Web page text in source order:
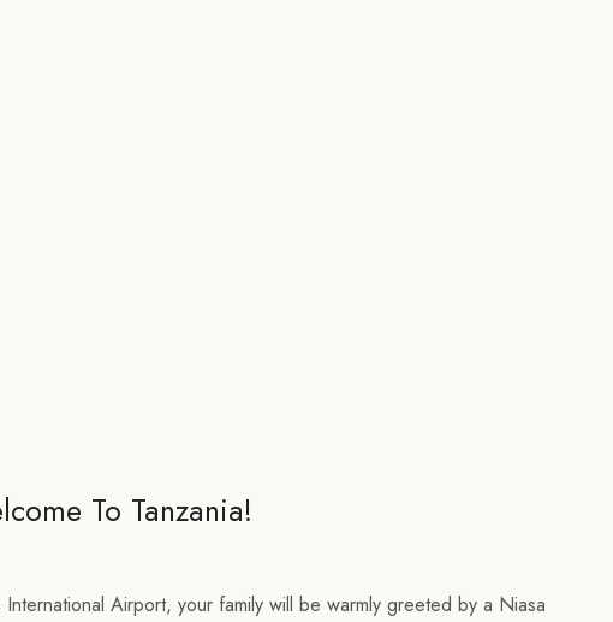
To Tanzania!
Airport, your family will be warmly greeted by a Niasa